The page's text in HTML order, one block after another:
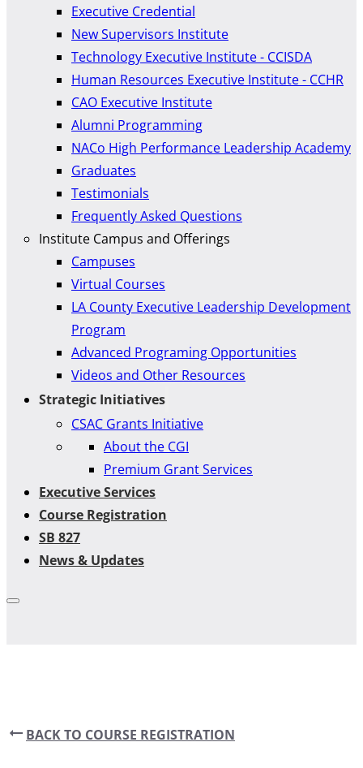
Executive Credential
New Supervisors Institute
Technology Executive Institute - CCISDA
Human Resources Executive Institute - CCHR
CAO Executive Institute
Alumni Programming
NACo High Performance Leadership Academy
Graduates
Testimonials
Frequently Asked Questions
Institute Campus and Offerings
Campuses
Virtual Courses
LA County Executive Leadership Development
Program
Advanced Programing Opportunities
Videos and Other Resources
Strategic Initiatives
CSAC Grants Initiative
About the CGI
Premium Grant Services
Executive Services
Course Registration
SB 827
News & Updates
BACK TO COURSE REGISTRATION